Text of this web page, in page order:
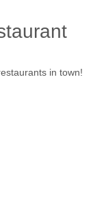
in town!